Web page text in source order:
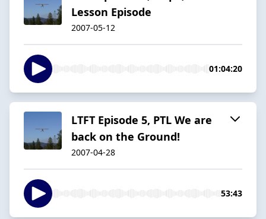
Lesson Episode
2007-05-12
01:04:20
LTFT Episode 5, PTL We are
back on the Ground!
2007-04-28
53:43